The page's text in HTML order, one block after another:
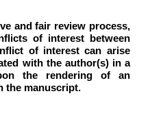
and fair review process,
of interest between
of interest can arise
with the author(s) in a
the rendering of an
the manuscript.